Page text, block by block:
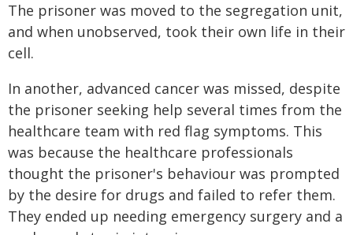
The prisoner was moved to the segregation unit,
and when unobserved, took their own life in their
cell.
In another, advanced cancer was missed, despite
the prisoner seeking help several times from the
healthcare team with red flag symptoms. This
was because the healthcare professionals
thought the prisoner's behaviour was prompted
by the desire for drugs and failed to refer them.
They ended up needing emergency surgery and a